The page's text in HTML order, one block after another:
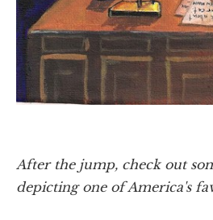
After the jump, check out
depicting one of America's